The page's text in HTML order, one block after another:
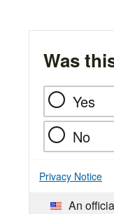
Was
Yes
No
Privacy Notice
An